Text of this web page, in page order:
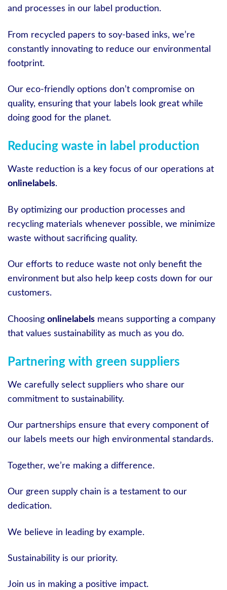
and processes in our label production.
From recycled papers to soy-based inks, we’re
constantly innovating to reduce our environmental
footprint.
Our eco-friendly options don’t compromise on
quality, ensuring that your labels look great while
doing good for the planet.
Reducing waste in label production
Waste reduction is a key focus of our operations at
onlinelabels.
By optimizing our production processes and
recycling materials whenever possible, we minimize
waste without sacrificing quality.
Our efforts to reduce waste not only benefit the
environment but also help keep costs down for our
customers.
Choosing onlinelabels means supporting a company
that values sustainability as much as you do.
Partnering with green suppliers
We carefully select suppliers who share our
commitment to sustainability.
Our partnerships ensure that every component of
our labels meets our high environmental standards.
Together, we’re making a difference.
Our green supply chain is a testament to our
dedication.
We believe in leading by example.
Sustainability is our priority.
Join us in making a positive impact.